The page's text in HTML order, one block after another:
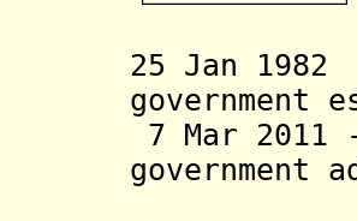
25 Jan
government
7 Mar
government